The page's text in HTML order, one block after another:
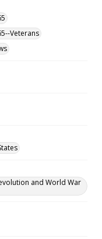
Veterans
and World War